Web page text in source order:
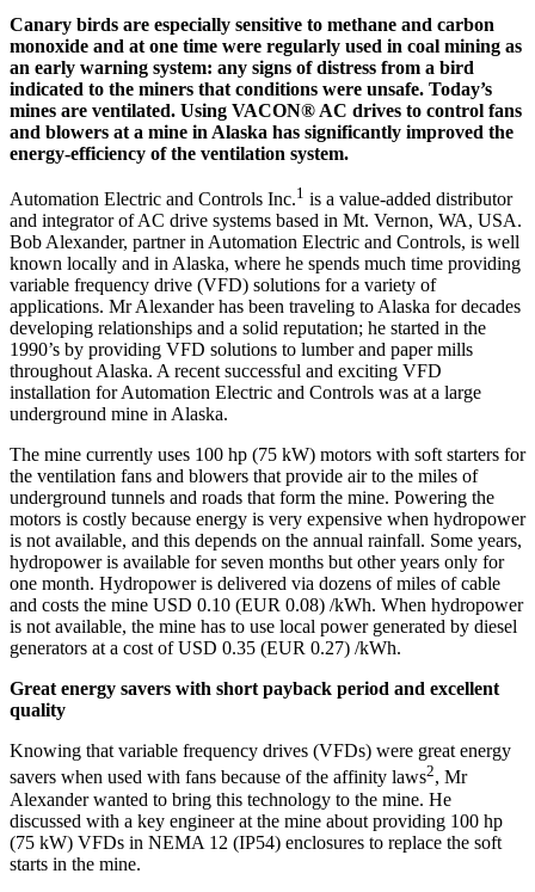
Canary birds are especially sensitive to methane and carbon
monoxide and at one time were regularly used in coal mining as
an early warning system: any signs of distress from a bird
indicated to the miners that conditions were unsafe. Today’s
mines are ventilated. Using VACON® AC drives to control fans
and blowers at a mine in Alaska has significantly improved the
energy-efficiency of the ventilation system.
Automation Electric and Controls Inc.1 is a value-added distributor
and integrator of AC drive systems based in Mt. Vernon, WA, USA.
Bob Alexander, partner in Automation Electric and Controls, is well
known locally and in Alaska, where he spends much time providing
variable frequency drive (VFD) solutions for a variety of
applications. Mr Alexander has been traveling to Alaska for decades
developing relationships and a solid reputation; he started in the
1990’s by providing VFD solutions to lumber and paper mills
throughout Alaska. A recent successful and exciting VFD
installation for Automation Electric and Controls was at a large
underground mine in Alaska.
The mine currently uses 100 hp (75 kW) motors with soft starters for
the ventilation fans and blowers that provide air to the miles of
underground tunnels and roads that form the mine. Powering the
motors is costly because energy is very expensive when hydropower
is not available, and this depends on the annual rainfall. Some years,
hydropower is available for seven months but other years only for
one month. Hydropower is delivered via dozens of miles of cable
and costs the mine USD 0.10 (EUR 0.08) /kWh. When hydropower
is not available, the mine has to use local power generated by diesel
generators at a cost of USD 0.35 (EUR 0.27) /kWh.
Great energy savers with short payback period and excellent
quality
Knowing that variable frequency drives (VFDs) were great energy
savers when used with fans because of the affinity laws2, Mr
Alexander wanted to bring this technology to the mine. He
discussed with a key engineer at the mine about providing 100 hp
(75 kW) VFDs in NEMA 12 (IP54) enclosures to replace the soft
starts in the mine.